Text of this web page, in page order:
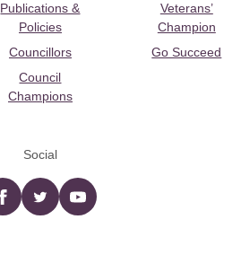
Publications &
Policies
Councillors
Council
Champions
Veterans’
Champion
Go Succeed
Social
Facebooktwitter YouTube